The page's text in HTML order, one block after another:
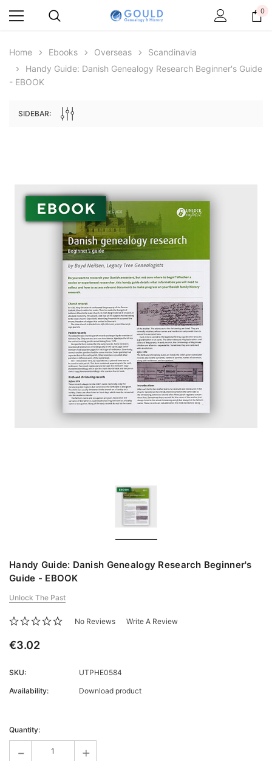
Peerage, Baronetage and Knightage of
Great Britain and Ireland 1885 - EBOOK
€16.78
ADD TO CART
Victoria Police Gazette
0
Home Ebooks Overseas
Scandinavia
Handy Guide: Danish Genealogy Research Beginner's Guide
- EBOOK
SIDEBAR:
Handy Guide: Danish Genealogy Research Beginner's
Guide - EBOOK
Unlock The Past
No Reviews Write A Review
€3.02
SKU:
UTPHE0584
Availability:
Download product
Stock:
Quantity:
- +